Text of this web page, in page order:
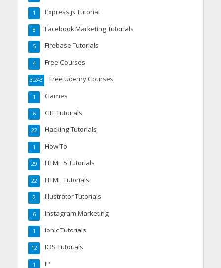
Express.js Tutorial
1
Facebook Marketing Tutorials
8
Firebase Tutorials
5
Free Courses
4
Free Udemy Courses
3,243
Games
1
GIT Tutorials
6
Hacking Tutorials
22
How To
1
HTML 5 Tutorials
29
HTML Tutorials
22
Illustrator Tutorials
2
Instagram Marketing
6
Ionic Tutorials
1
IOS Tutorials
12
IP
1